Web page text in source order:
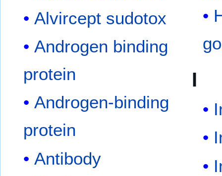
Alvircept sudotox
Androgen binding
protein
Androgen-binding
protein
Antibody
I